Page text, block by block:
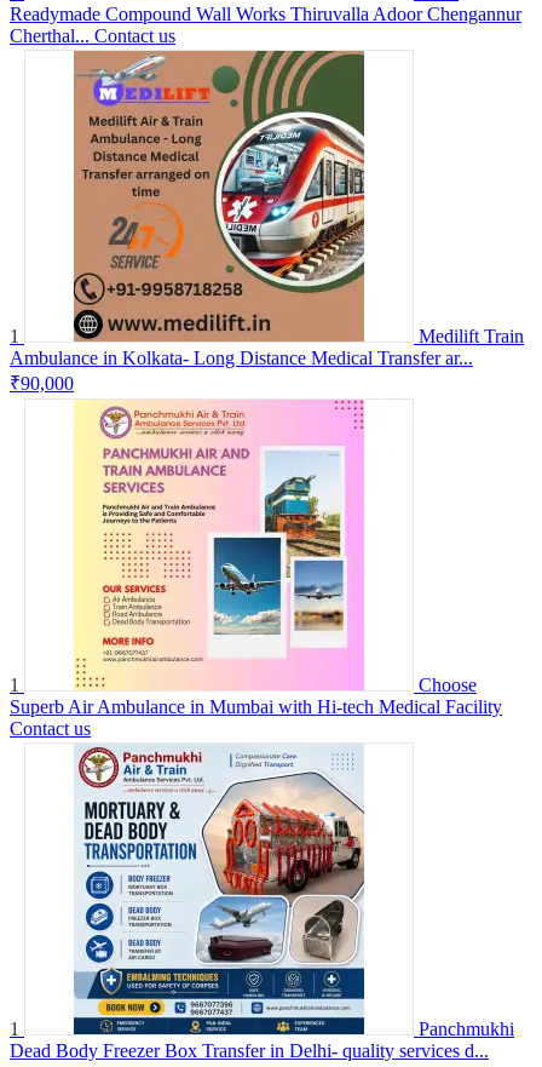
Readymade Compound Wall Works Thiruvalla Adoor Chengannur
Cherthal... Contact us
1
Medilift Train
Ambulance in Kolkata- Long Distance Medical Transfer ar...
₹90,000
1
Choose
Superb Air Ambulance in Mumbai with Hi-tech Medical Facility
Contact us
1
Panchmukhi
Dead Body Freezer Box Transfer in Delhi- quality services d...